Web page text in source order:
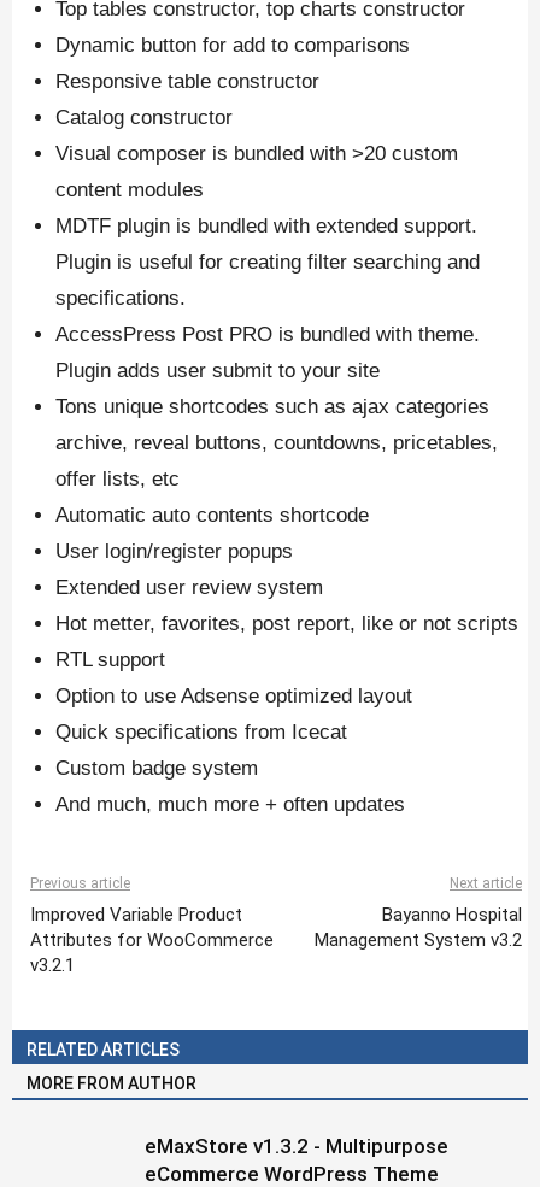
Top tables constructor, top charts constructor
Dynamic button for add to comparisons
Responsive table constructor
Catalog constructor
Visual composer is bundled with >20 custom
content modules
MDTF plugin is bundled with extended support.
Plugin is useful for creating filter searching and
specifications.
AccessPress Post PRO is bundled with theme.
Plugin adds user submit to your site
Tons unique shortcodes such as ajax categories
archive, reveal buttons, countdowns, pricetables,
offer lists, etc
Automatic auto contents shortcode
User login/register popups
Extended user review system
Hot metter, favorites, post report, like or not scripts
RTL support
Option to use Adsense optimized layout
Quick specifications from Icecat
Custom badge system
And much, much more + often updates
Previous article
Improved Variable Product
Attributes for WooCommerce
v3.2.1
Next article
Bayanno Hospital
Management System v3.2
RELATED ARTICLES
MORE FROM AUTHOR
eMaxStore v1.3.2 - Multipurpose
eCommerce WordPress Theme